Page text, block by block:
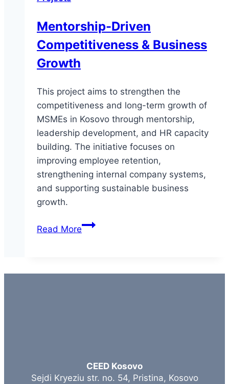
Mentorship-Driven
Competitiveness & Business
Growth
This project aims to strengthen the
competitiveness and long-term growth of
MSMEs in Kosovo through mentorship,
leadership development, and HR capacity
building. The initiative focuses on
improving employee retention,
strengthening internal company systems,
and supporting sustainable business
growth.
Read MoreMentorship-
CEED Kosovo
Sejdi Kryeziu str. no. 54, Pristina, Kosovo